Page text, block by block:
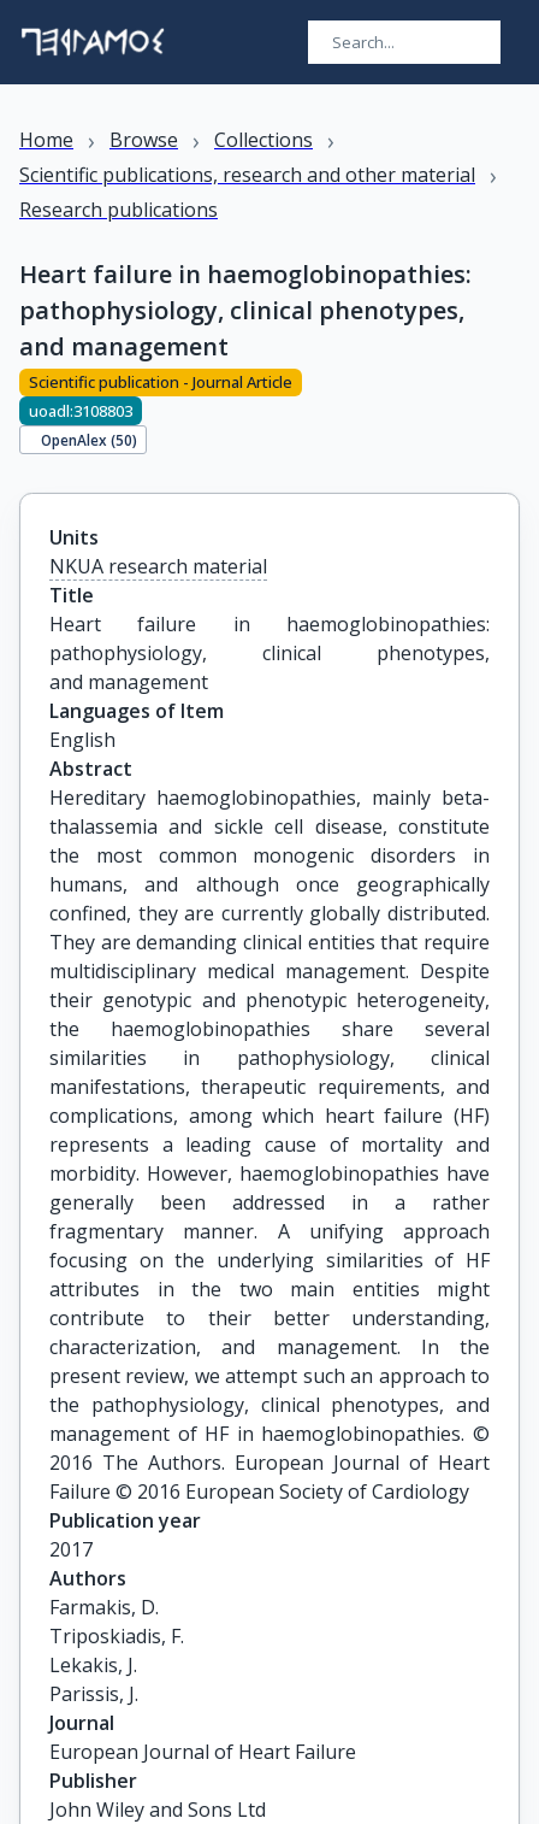
Home › Browse › Collections ›
Scientific publications, research and other material ›
Research publications
Heart failure in haemoglobinopathies:
pathophysiology, clinical phenotypes,
and management
Scientific publication - Journal Article
uoadl:3108803
OpenAlex (50)
Units
NKUA research material
Title
Heart failure in haemoglobinopathies:
pathophysiology, clinical phenotypes,
and management
Languages of Item
English
Abstract
Hereditary haemoglobinopathies, mainly beta-
thalassemia and sickle cell disease, constitute
the most common monogenic disorders in
humans, and although once geographically
confined, they are currently globally distributed.
They are demanding clinical entities that require
multidisciplinary medical management. Despite
their genotypic and phenotypic heterogeneity,
the haemoglobinopathies share several
similarities in pathophysiology, clinical
manifestations, therapeutic requirements, and
complications, among which heart failure (HF)
represents a leading cause of mortality and
morbidity. However, haemoglobinopathies have
generally been addressed in a rather
fragmentary manner. A unifying approach
focusing on the underlying similarities of HF
attributes in the two main entities might
contribute to their better understanding,
characterization, and management. In the
present review, we attempt such an approach to
the pathophysiology, clinical phenotypes, and
management of HF in haemoglobinopathies. ©
2016 The Authors. European Journal of Heart
Failure © 2016 European Society of Cardiology
Publication year
2017
Authors
Farmakis, D.
Triposkiadis, F.
Lekakis, J.
Parissis, J.
Journal
European Journal of Heart Failure
Publisher
John Wiley and Sons Ltd